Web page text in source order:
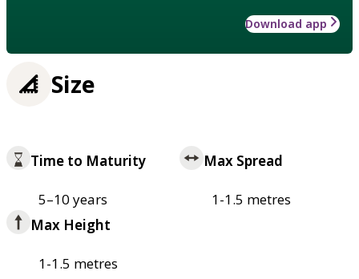
Download app
Size
Time to Maturity
5–10 years
Max Spread
1-1.5 metres
Max Height
1-1.5 metres